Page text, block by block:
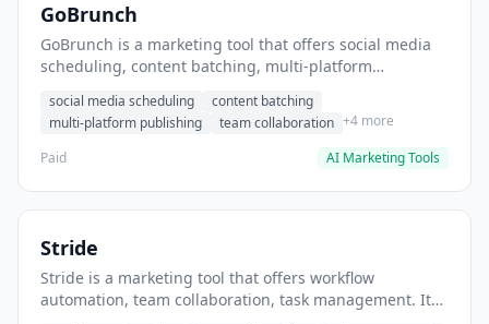
GoBrunch
GoBrunch is a marketing tool that offers social media
scheduling, content batching, multi-platform
posts in batch.
social media scheduling
content batching
multi-platform publishing
team collaboration +4 more
Paid
AI Marketing Tools
Stride
Stride is a marketing tool that offers workflow
automation, team collaboration, task management. It